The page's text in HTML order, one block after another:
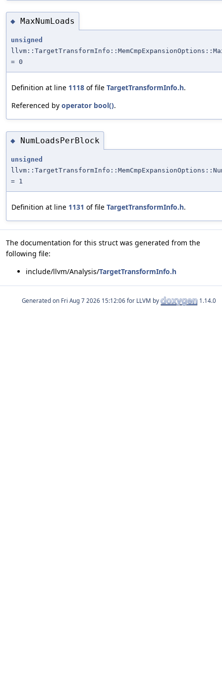
◆ MaxNumLoads
unsigned
= 0
Definition at line 1118 of file TargetTransformInfo.h.
Referenced by operator bool().
◆ NumLoadsPerBlock
unsigned
= 1
Definition at line 1131 of file TargetTransformInfo.h.
The documentation for this struct was generated from the
following file:
include/llvm/Analysis/TargetTransformInfo.h
Generated on for LLVM by 1.14.0